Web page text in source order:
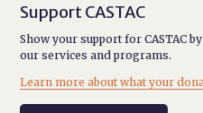
Support CASTAC
Show your support for CASTAC
our services and programs.
Learn more about what your